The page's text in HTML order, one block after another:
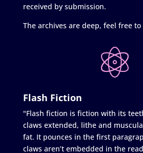
received by submission.
The archives are deep, feel free
Flash Fiction
"Flash fiction is fiction with its
claws extended, lithe and
fat. It pounces in the first
claws aren’t embedded in the